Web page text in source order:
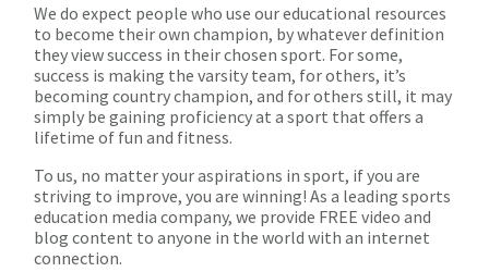
We do expect people who use our educational resources
to become their own champion, by whatever definition
they view success in their chosen sport. For some,
success is making the varsity team, for others, it’s
becoming country champion, and for others still, it may
simply be gaining proficiency at a sport that offers a
lifetime of fun and fitness.
To us, no matter your aspirations in sport, if you are
striving to improve, you are winning! As a leading sports
education media company, we provide FREE video and
blog content to anyone in the world with an internet
connection.